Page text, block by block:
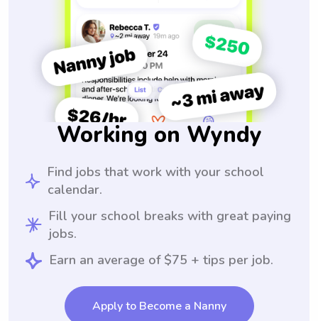
Working on Wyndy
Find jobs that work with your school
calendar.
Fill your school breaks with great paying
jobs.
Earn an average of $75 + tips per job.
Apply to Become a Nanny